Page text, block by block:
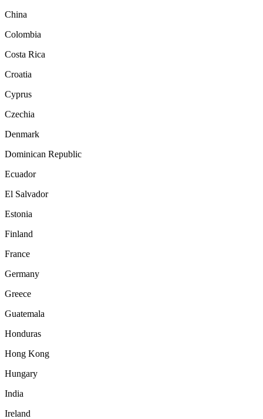
China
Colombia
Costa Rica
Croatia
Cyprus
Czechia
Denmark
Dominican Republic
Ecuador
El Salvador
Estonia
Finland
France
Germany
Greece
Guatemala
Honduras
Hong Kong
Hungary
India
Ireland